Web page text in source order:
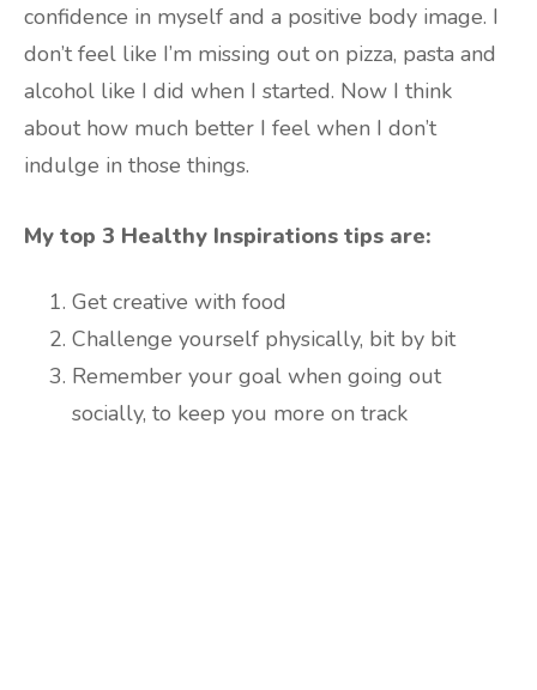
confidence in myself and a positive body image. I
don’t feel like I’m missing out on pizza, pasta and
alcohol like I did when I started. Now I think
about how much better I feel when I don’t
indulge in those things.
My top 3 Healthy Inspirations tips are:
Get creative with food
Challenge yourself physically, bit by bit
Remember your goal when going out
socially, to keep you more on track